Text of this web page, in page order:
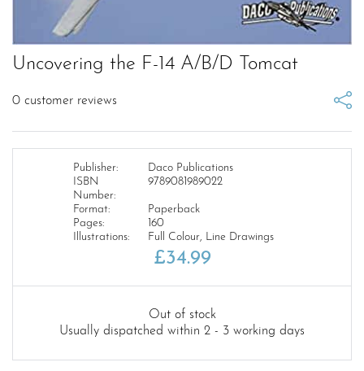
Uncovering the F-14 A/B/D Tomcat
0 customer reviews
Publisher:
Daco Publications
ISBN
Number:
9789081989022
Format:
Paperback
Pages:
160
Illustrations:
Full Colour, Line Drawings
£34.99
Out of stock
Usually dispatched within 2 - 3 working days